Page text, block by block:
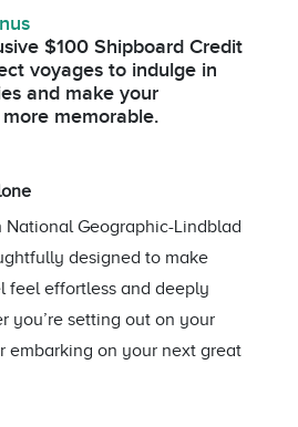
$100 Shipboard Credit
voyages to indulge in
and make your
memorable.
National Geographic-Lindblad
designed to make
feel effortless and deeply
you’re setting out on your
embarking on your next great